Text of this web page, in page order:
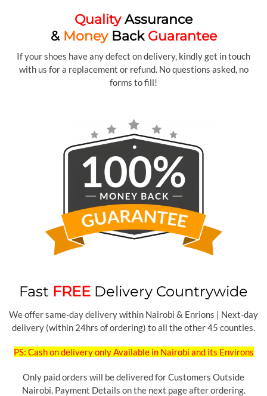
QualityAssurance
& Money BackGuarantee
If your shoes have any defect on delivery, kindly get in touch
with us for a replacement or refund. No questions asked, no
forms to fill!
Fast FREE Delivery Countrywide
We offer same-day delivery within Nairobi & Enrions | Next-day
delivery (within 24hrs of ordering) to all the other 45 counties.
PS: Cash on delivery only Available in Nairobi and its Environs
Only paid orders will be delivered for Customers Outside
Nairobi. Payment Details on the next page after ordering.